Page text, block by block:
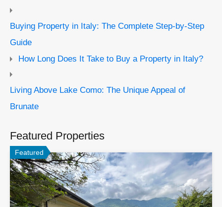
Buying Property in Italy: The Complete Step-by-Step
Guide
How Long Does It Take to Buy a Property in Italy?
Living Above Lake Como: The Unique Appeal of
Brunate
Featured Properties
Featured